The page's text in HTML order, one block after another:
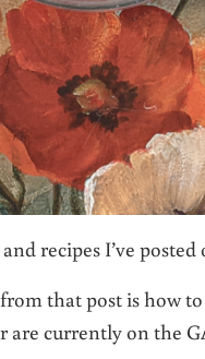
recipes I’ve
that post is how
are currently on the